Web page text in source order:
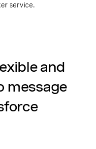
service.
and
message